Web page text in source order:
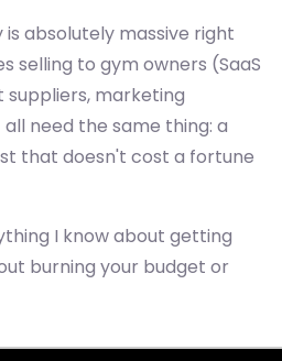
absolutely massive right
selling to gym owners (SaaS
marketing
need the same thing: a
that doesn't cost a fortune
I know about getting
burning your budget or